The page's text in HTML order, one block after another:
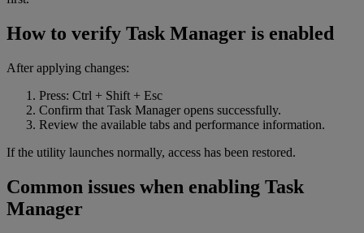
How to verify Task Manager is enabled
After applying changes:
Press: Ctrl + Shift + Esc
Confirm that Task Manager opens successfully.
Review the available tabs and performance information.
If the utility launches normally, access has been restored.
Common issues when enabling Task
Manager